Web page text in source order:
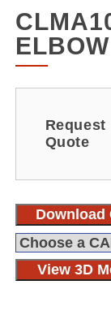
Request
Quote
Download
View 3D